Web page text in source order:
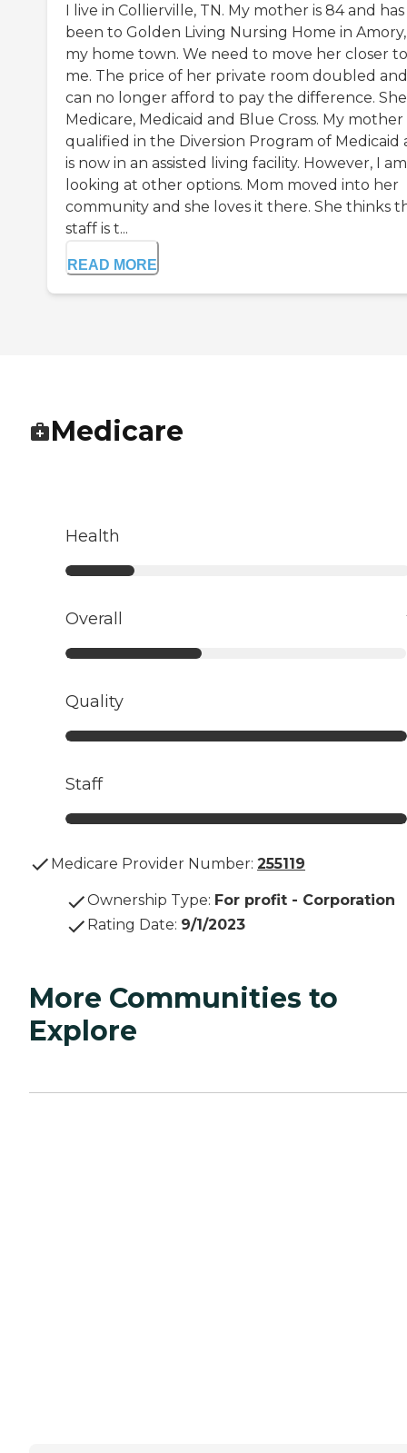
I live in Collierville, TN. My mother is 84 and has
been to Golden Living Nursing Home in Amory,
my home town. We need to move her closer to
me. The price of her private room doubled
can no longer afford to pay the difference.
Medicare, Medicaid and Blue Cross. My mother
qualified in the Diversion Program of Medicaid
is now in an assisted living facility. However, I am
looking at other options. Mom moved into her
community and she loves it there. She thinks
staff is t...
READ MORE
Medicare
Health
Overall
Quality
Staff
Medicare Provider Number: 255119
Ownership Type: For profit - Corporation
Rating Date: 9/1/2023
More Communities to
Explore